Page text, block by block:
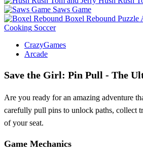
Saws Game
Boxel Rebound Puzzle
Cooking Soccer
CrazyGames
Arcade
Save the Girl: Pin Pull - The
Are you ready for an amazing adventure
carefully pull pins to unlock paths, collect
of your seat.
Game Mechanics